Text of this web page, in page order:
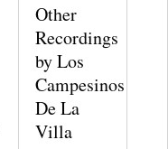
Other
Recordings
by Los
Campesinos
De La
Villa